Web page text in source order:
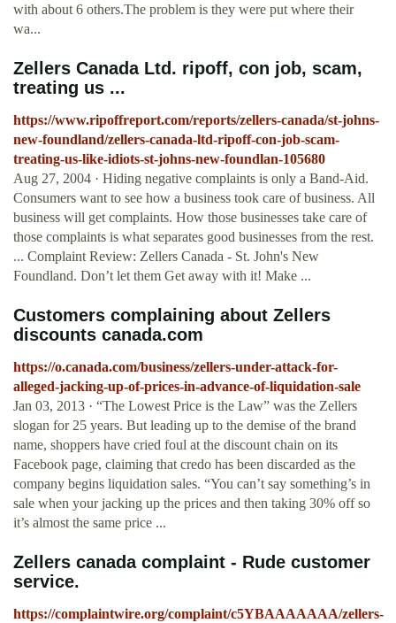
with about 6 others.The problem is they were put where their
wa...
Zellers Canada Ltd. ripoff, con job, scam,
treating us ...
https://www.ripoffreport.com/reports/zellers-canada/st-johns-
new-foundland/zellers-canada-ltd-ripoff-con-job-scam-
treating-us-like-idiots-st-johns-new-foundlan-105680
Aug 27, 2004 · Hiding negative complaints is only a Band-Aid.
Consumers want to see how a business took care of business. All
business will get complaints. How those businesses take care of
those complaints is what separates good businesses from the rest.
... Complaint Review: Zellers Canada - St. John's New
Foundland. Don’t let them Get away with it! Make ...
Customers complaining about Zellers
discounts canada.com
https://o.canada.com/business/zellers-under-attack-for-
alleged-jacking-up-of-prices-in-advance-of-liquidation-sale
Jan 03, 2013 · “The Lowest Price is the Law” was the Zellers
slogan for 25 years. But leading up to the demise of the brand
name, shoppers have cried foul at the discount chain on its
Facebook page, claiming that credo has been discarded as the
company begins liquidation sales. “You can’t say something’s in
sale when your jacking up the prices and then taking 30% off so
it’s almost the same price ...
Zellers canada complaint - Rude customer
service.
https://complaintwire.org/complaint/c5YBAAAAAAA/zellers-